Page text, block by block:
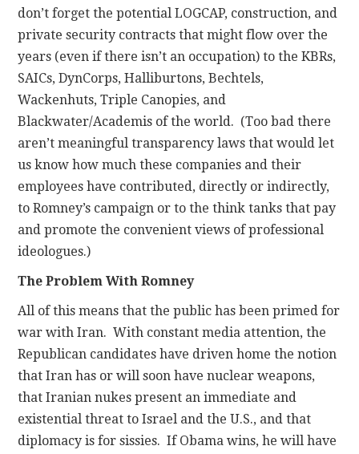
don’t forget the potential LOGCAP, construction, and
private security contracts that might flow over the
years (even if there isn’t an occupation) to the KBRs,
SAICs, DynCorps, Halliburtons, Bechtels,
Wackenhuts, Triple Canopies, and
Blackwater/Academis of the world. (Too bad there
aren’t meaningful transparency laws that would let
us know how much these companies and their
employees have contributed, directly or indirectly,
to Romney’s campaign or to the think tanks that pay
and promote the convenient views of professional
ideologues.)
The Problem With Romney
All of this means that the public has been primed for
war with Iran. With constant media attention, the
Republican candidates have driven home the notion
that Iran has or will soon have nuclear weapons,
that Iranian nukes present an immediate and
existential threat to Israel and the U.S., and that
diplomacy is for sissies. If Obama wins, he will have